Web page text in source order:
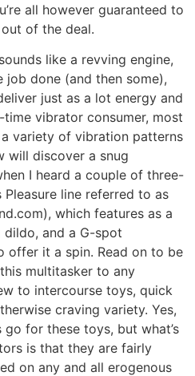
all however guaranteed to
of the deal.
like a revving engine,
done (and then some),
just as a lot energy and
vibrator consumer, most
variety of vibration patterns
will discover a snug
I heard a couple of three-
line referred to as
which features as a
and a G-spot
offer it a spin. Read on to be
multitasker to any
to intercourse toys, quick
craving variety. Yes,
for these toys, but what’s
is that they are fairly
on any and all erogenous